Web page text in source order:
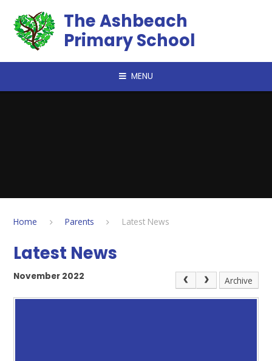
The Ashbeach
Primary School
MENU
Home Parents Latest News
Latest News
November 2022 Archive